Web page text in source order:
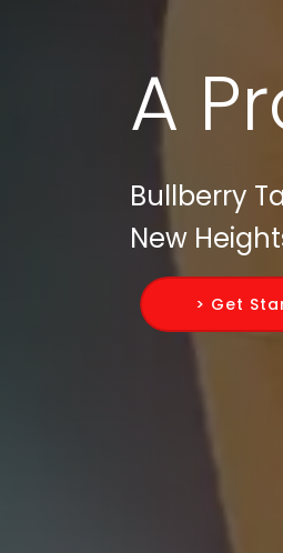
A
Bullberry
New
> Get